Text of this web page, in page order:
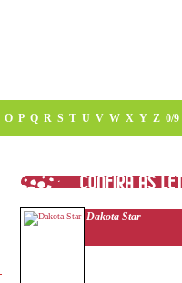
O P Q R S T U V W X Y Z 0/9
Dakota Star